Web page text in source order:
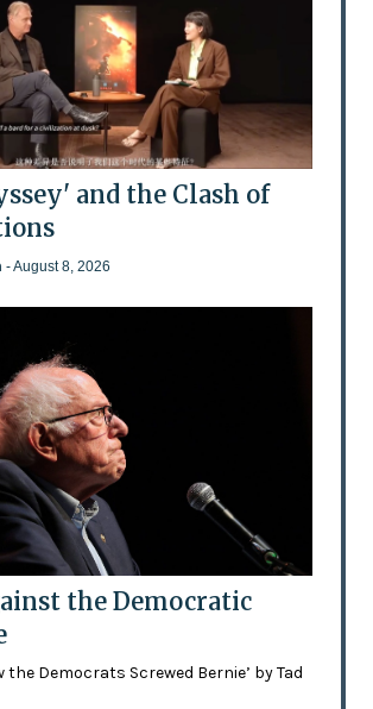
and the Clash of
- August 8, 2026
the Democratic
the Democrats Screwed Bernie’ by Tad